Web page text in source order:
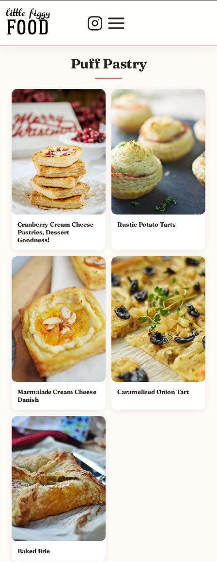
Skip
content
Puff Pastry
Cranberry Cream Cheese
Pastries, Dessert
Goodness!
Rustic Potato Tarts
Marmalade Cream Cheese
Danish
Caramelized Onion Tart
Baked Brie